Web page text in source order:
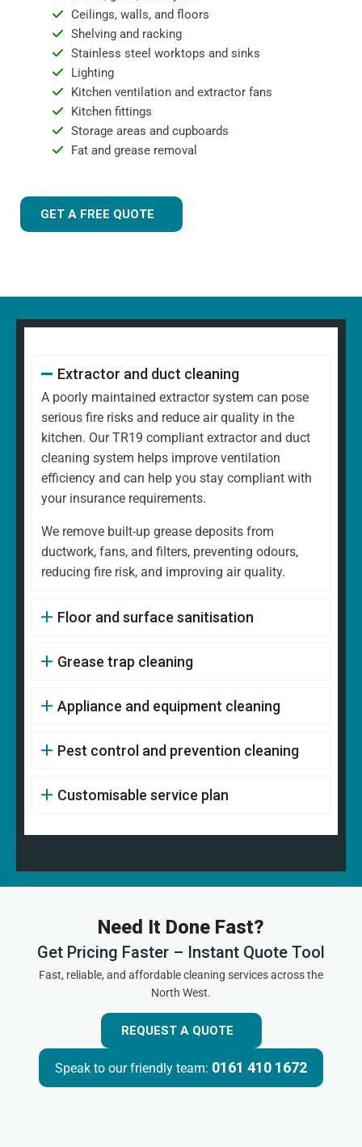
Ceilings, walls, and floors
Shelving and racking
Stainless steel worktops and sinks
Lighting
Kitchen ventilation and extractor fans
Kitchen fittings
Storage areas and cupboards
Fat and grease removal
GET A FREE QUOTE
Extractor and duct cleaning
A poorly maintained extractor system can pose
serious fire risks and reduce air quality in the
kitchen. Our TR19 compliant extractor and duct
cleaning system helps improve ventilation
efficiency and can help you stay compliant with
your insurance requirements.
We remove built-up grease deposits from
ductwork, fans, and filters, preventing odours,
reducing fire risk, and improving air quality.
Floor and surface sanitisation
Grease trap cleaning
Appliance and equipment cleaning
Pest control and prevention cleaning
Customisable service plan
Need It Done Fast?
Get Pricing Faster – Instant Quote Tool
Fast, reliable, and affordable cleaning services across the
North West.
REQUEST A QUOTE
Speak to our friendly team: 0161 410 1672